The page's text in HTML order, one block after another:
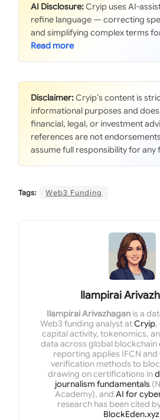
AI Disclosure:Cryip uses AI-
refine language — correcting
and simplifying complex terms
Disclaimer:Cryip’s content is
informational purposes and
financial, legal, or investment
references are not
assume full responsibility for any
Tags: Web3 Funding
Ilampirai
Ilampirai Arivazhagan is a
Web3 funding analyst atCryip,
capital activity, tokenomics,
data across global blockchain
reporting applies IFCN and
verification methods to
drawing on certifications in
journalism fundamentals
Academy), and AI for
research has been cited
BlockEden.xyz